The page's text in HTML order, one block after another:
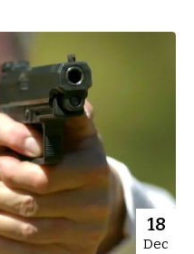
18
Dec